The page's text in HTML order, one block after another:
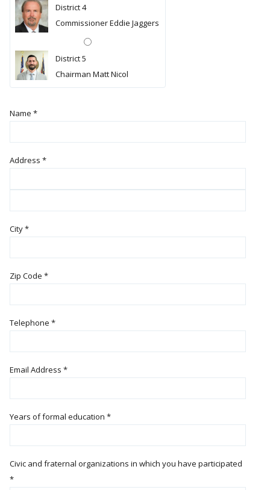
District 4
Commissioner Eddie Jaggers
District 5
Chairman Matt Nicol
Name *
Address *
City*
Zip Code *
Telephone *
Email Address *
Years of formal education *
Civic and fraternal organizations in which you have participated
*